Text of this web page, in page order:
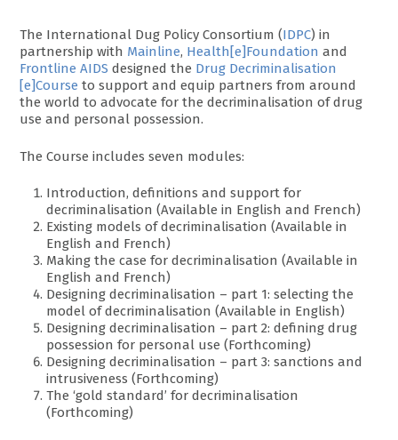
The International Dug Policy Consortium (IDPC) in
partnership with Mainline, Health[e]Foundation and
Frontline AIDS designed the Drug Decriminalisation
[e]Course to support and equip partners from around
the world to advocate for the decriminalisation of drug
use and personal possession.
The Course includes seven modules:
Introduction, definitions and support for
decriminalisation (Available in English and French)
Existing models of decriminalisation (Available in
English and French)
Making the case for decriminalisation (Available in
English and French)
Designing decriminalisation – part 1: selecting the
model of decriminalisation (Available in English)
Designing decriminalisation – part 2: defining drug
possession for personal use (Forthcoming)
Designing decriminalisation – part 3: sanctions and
intrusiveness (Forthcoming)
The ‘gold standard’ for decriminalisation
(Forthcoming)